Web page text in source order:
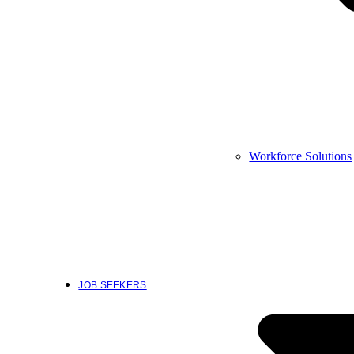
JOB SEEKERS
Workforce Solutions